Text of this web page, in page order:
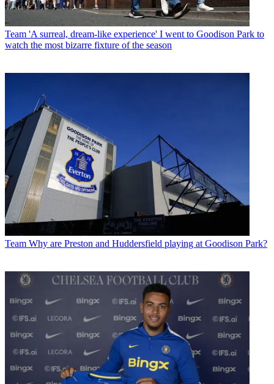
Team 'A surreal, dream-like experience' I went to Goodison Park to
watch the most bizarre fixture of the season
Team Why are Preston and Huddersfield playing at Goodison Park?